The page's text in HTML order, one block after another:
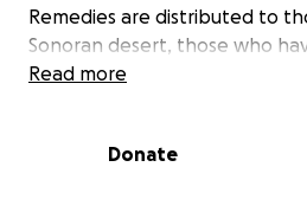
Remedies are distributed to
Sonoran desert, those who
and those presenting
Read more
Donate